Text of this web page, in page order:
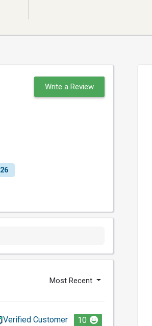
Write a Review
26
Most Recent
Verified Customer 10